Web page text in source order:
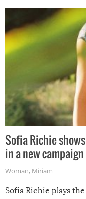
Sofia Richie
in a new campaign
Woman, Miriam
Sofia Richie plays